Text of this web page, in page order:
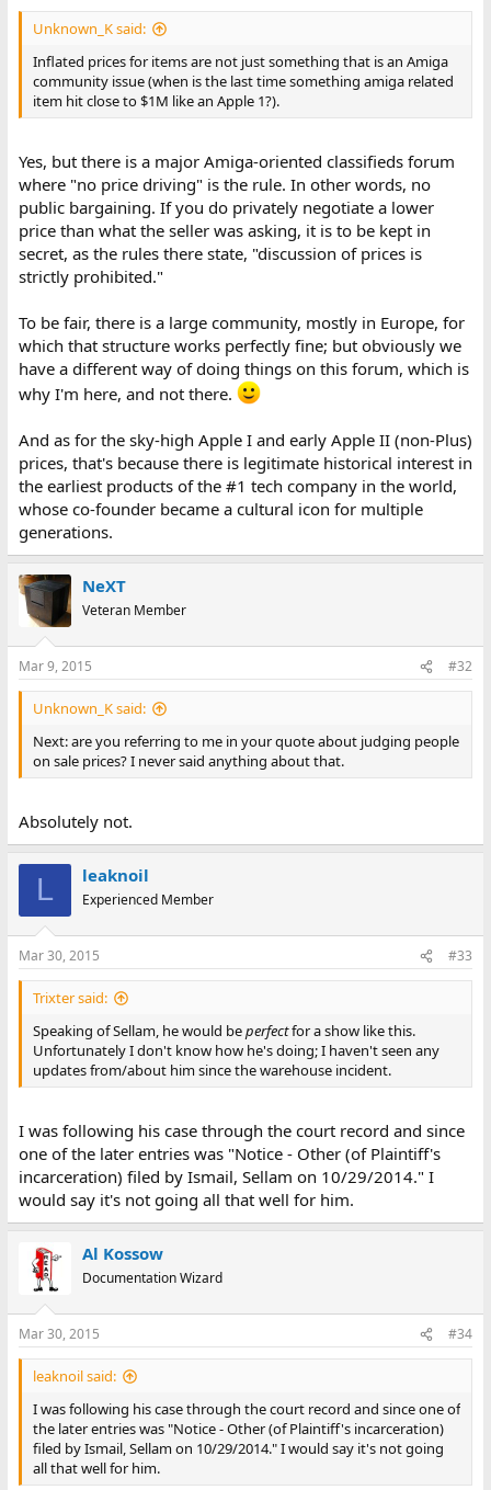
Unknown_K said:
Inflated prices for items are not just something that is an Amiga
community issue (when is the last time something amiga related
item hit close to $1M like an Apple 1?).
Yes, but there is a major Amiga-oriented classifieds forum
where "no price driving" is the rule. In other words, no
public bargaining. If you do privately negotiate a lower
price than what the seller was asking, it is to be kept in
secret, as the rules there state, "discussion of prices is
strictly prohibited."
To be fair, there is a large community, mostly in Europe, for
which that structure works perfectly fine; but obviously we
have a different way of doing things on this forum, which is
why I'm here, and not there.
And as for the sky-high Apple I and early Apple II (non-Plus)
prices, that's because there is legitimate historical interest in
the earliest products of the #1 tech company in the world,
whose co-founder became a cultural icon for multiple
generations.
NeXT
Veteran Member
Mar 9, 2015 #32
Unknown_K said:
Next: are you referring to me in your quote about judging people
on sale prices? I never said anything about that.
Absolutely not.
L leaknoil
Experienced Member
Mar 30, 2015 #33
Trixter said:
Speaking of Sellam, he would beperfectfor a show like this.
Unfortunately I don't know how he's doing; I haven't seen any
updates from/about him since the warehouse incident.
I was following his case through the court record and since
one of the later entries was "Notice - Other (of Plaintiff's
incarceration) filed by Ismail, Sellam on 10/29/2014." I
would say it's not going all that well for him.
Al Kossow
Documentation Wizard
Mar 30, 2015 #34
leaknoil said:
I was following his case through the court record and since one of
the later entries was "Notice - Other (of Plaintiff's incarceration)
filed by Ismail, Sellam on 10/29/2014." I would say it's not going
all that well for him.